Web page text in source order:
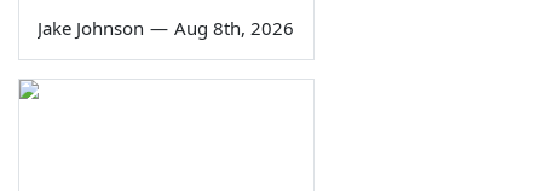
Jake Johnson — Aug 8th, 2026